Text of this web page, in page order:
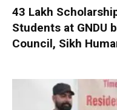
₹43 Lakh
Students at GNDU
Council, Sikh